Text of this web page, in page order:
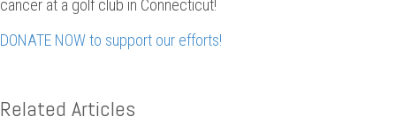
cancer at a golf club in Connecticut!
DONATE NOW to support our efforts!
Related Articles